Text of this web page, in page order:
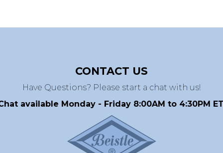
CONTACT US
Have Questions? Please start a chat with us!
available Monday - Friday 8:00AM to 4:30PM